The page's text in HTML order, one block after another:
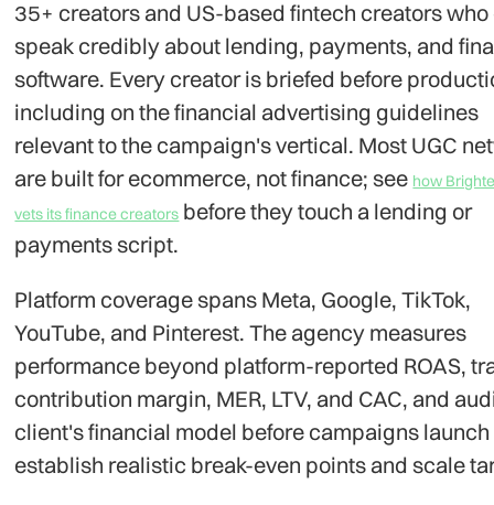
35+ creators and US-based fintech creators who
speak credibly about lending, payments, and
software. Every creator is briefed before
including on the financial advertising guidelines
relevant to the campaign's vertical. Most UGC
are built for ecommerce, not finance; see how
vets its finance creators before they touch a lending or
payments script.
Platform coverage spans Meta, Google, TikTok,
YouTube, and Pinterest. The agency measures
performance beyond platform-reported ROAS,
contribution margin, MER, LTV, and CAC, and
client's financial model before campaigns launch
establish realistic break-even points and scale